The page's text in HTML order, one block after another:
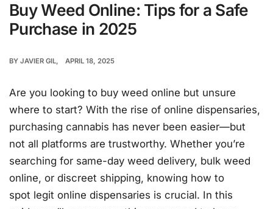
Buy Weed Online: Tips for a Safe
Purchase in 2025
BY JAVIER GIL APRIL 18, 2025
Are you looking to buy weed online but unsure
where to start? With the rise of online dispensaries,
purchasing cannabis has never been easier—but
not all platforms are trustworthy. Whether you’re
searching for same-day weed delivery, bulk weed
online, or discreet shipping, knowing how to
spot legit online dispensaries is crucial. In this